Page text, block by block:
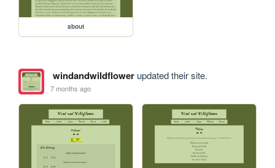
about
windandwildflowerupdated their site.
7 months ago